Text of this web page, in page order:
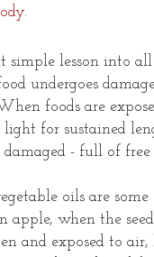
simple lesson into
undergoes
foods are
light for sustained
- full of free
oils are
apple, when the
and exposed to